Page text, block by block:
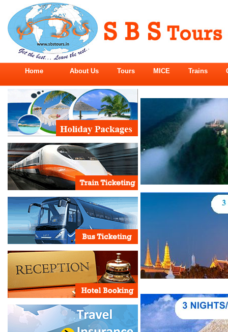
Home About Us Tours MICE Trains